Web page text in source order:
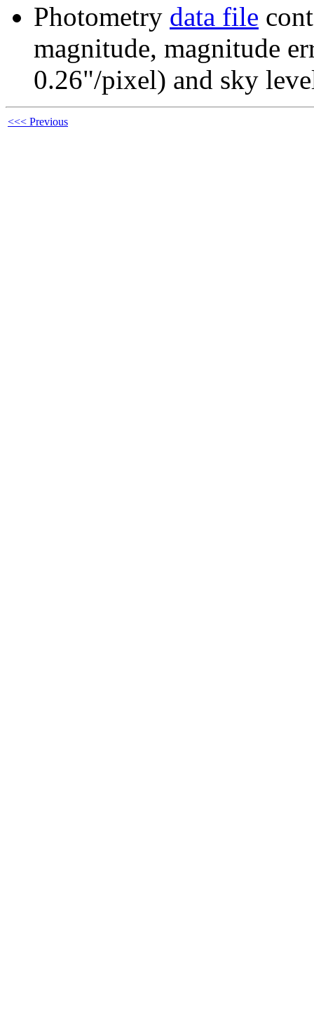
Photometry data file
magnitude, magnitude
0.26"/pixel) and sky
<<< Previous